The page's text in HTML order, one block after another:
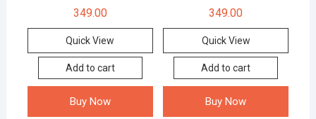
349.00
Quick View
Add to cart
Buy Now
349.00
Quick View
Add to cart
Buy Now